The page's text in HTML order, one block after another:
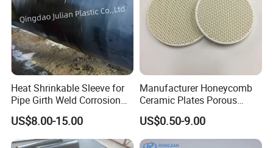
Heat Shrinkable Sleeve for
Pipe Girth Weld Corrosion
Protection
US$8.00-15.00
Manufacturer Honeycomb
Ceramic Plates Porous
Infrared Burner Ceramic
Plate for Gas Heater
US$0.50-9.00